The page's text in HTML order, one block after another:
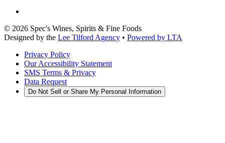
© 2026 Spec's Wines, Spirits & Fine Foods
Designed by the Lee Tilford Agency • Powered by LTA
Privacy Policy
Our Accessibility Statement
SMS Terms & Privacy
Data Request
Do Not Sell or Share My Personal Information